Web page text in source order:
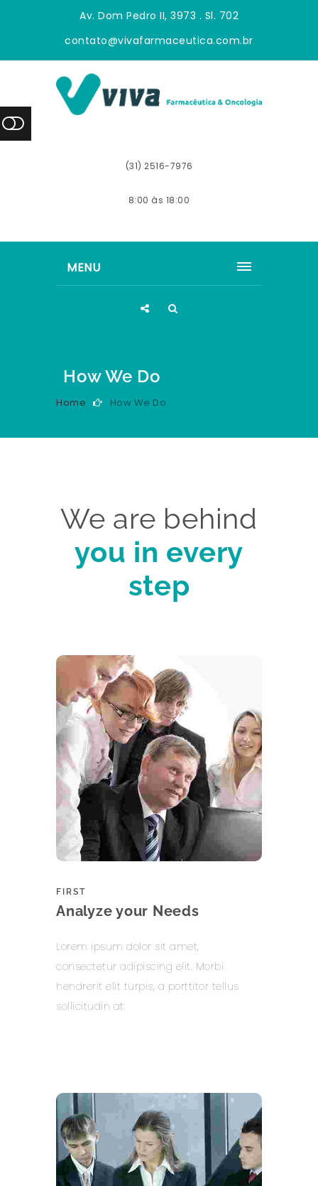
Av. Dom Pedro II, 3973 . Sl. 702
contato@vivafarmaceutica.com.br
(31) 2516-7976
8:00 às 18:00
MENU
How We Do
Home How We Do
We are behind
you in every
step
FIRST
Analyze your Needs
Lorem ipsum dolor sit amet,
consectetur adipiscing elit. Morbi
hendrerit elit turpis, a porttitor tellus
sollicitudin at.